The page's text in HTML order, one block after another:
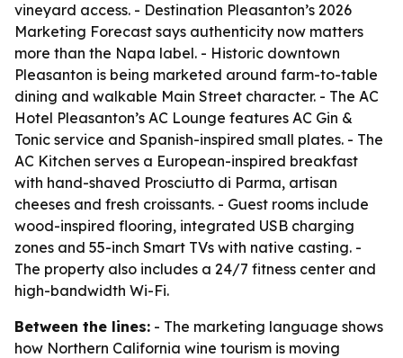
vineyard access. - Destination Pleasanton’s 2026
Marketing Forecast says authenticity now matters
more than the Napa label. - Historic downtown
Pleasanton is being marketed around farm-to-table
dining and walkable Main Street character. - The AC
Hotel Pleasanton’s AC Lounge features AC Gin &
Tonic service and Spanish-inspired small plates. - The
AC Kitchen serves a European-inspired breakfast
with hand-shaved Prosciutto di Parma, artisan
cheeses and fresh croissants. - Guest rooms include
wood-inspired flooring, integrated USB charging
zones and 55-inch Smart TVs with native casting. -
The property also includes a 24/7 fitness center and
high-bandwidth Wi-Fi.
Between the lines: - The marketing language shows
how Northern California wine tourism is moving